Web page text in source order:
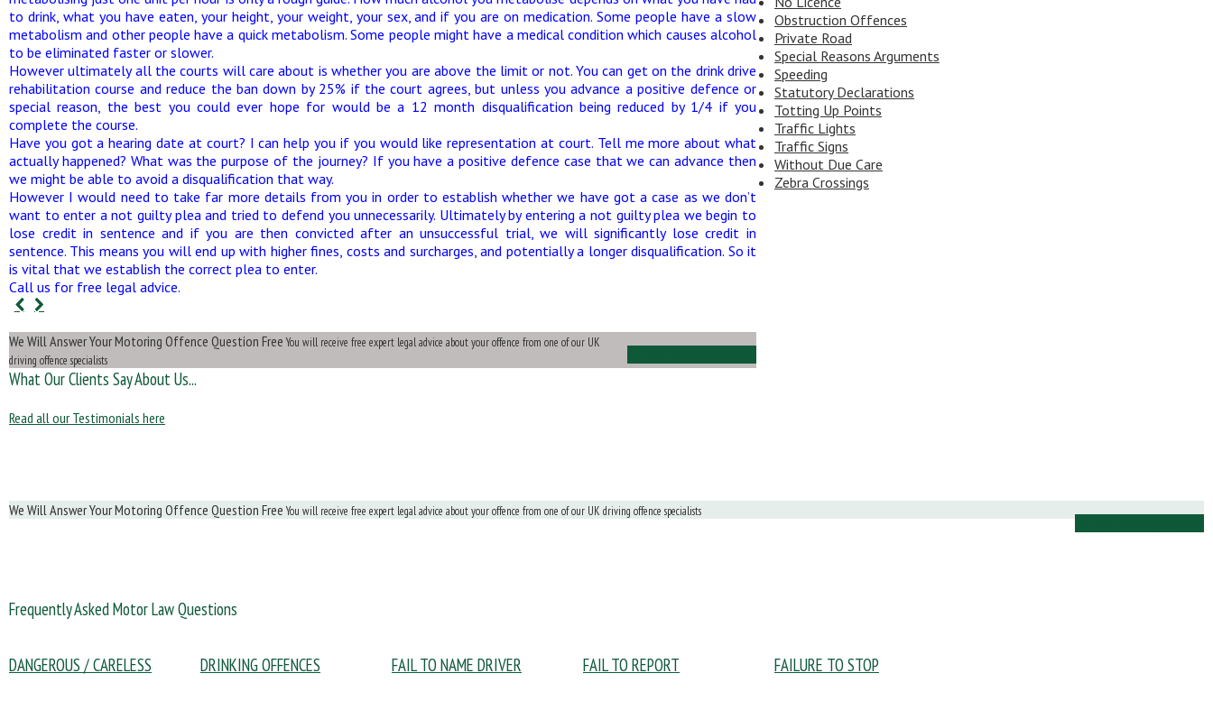
to drink, what you have eaten, your height, your weight, your sex, and if you are on medication. Some people have a slow
metabolism and other people have a quick metabolism. Some people might have a medical condition which causes alcohol
to be eliminated faster or slower.
However ultimately all the courts will care about is whether you are above the limit or not. You can get on the drink drive
rehabilitation course and reduce the ban down by 25% if the court agrees, but unless you advance a positive defence or
special reason, the best you could ever hope for would be a 12 month disqualification being reduced by 1/4 if you
complete the course.
Have you got a hearing date at court? I can help you if you would like representation at court. Tell me more about what
actually happened? What was the purpose of the journey? If you have a positive defence case that we can advance then
we might be able to avoid a disqualification that way.
However I would need to take far more details from you in order to establish whether we have got a case as we don’t
want to enter a not guilty plea and tried to defend you unnecessarily. Ultimately by entering a not guilty plea we begin to
lose credit in sentence and if you are then convicted after an unsuccessful trial, we will significantly lose credit in
sentence. This means you will end up with higher fines, costs and surcharges, and potentially a longer disqualification. So it
is vital that we establish the correct plea to enter.
Call us for free legal advice.
We Will Answer Your Motoring Offence Question Free You will receive free expert legal advice about your offence from one of our UK
driving offence specialists
Obstruction Offences
Private Road
Special Reasons Arguments
Speeding
Statutory Declarations
Totting Up Points
Traffic Lights
Traffic Signs
Without Due Care
Zebra Crossings
What Our Clients Say About Us...
Read all our Testimonials here
We Will Answer Your Motoring Offence Question FreeYou will receive free expert legal advice about your offence from one of our UK driving offence specialists
Frequently Asked Motor Law Questions
DANGEROUS / CARELESS DRINKING OFFENCES FAIL TO NAME DRIVER FAIL TO REPORT FAILURE TO STOP